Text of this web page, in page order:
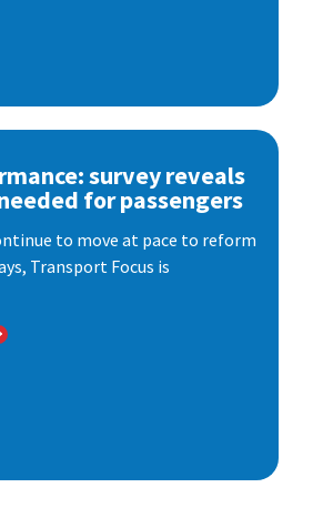
survey reveals
for passengers
to move at pace to reform
Transport Focus is